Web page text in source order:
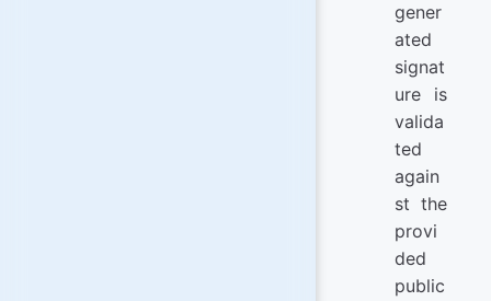
gener
ated
signat
ure is
valida
ted
again
st the
provi
ded
public